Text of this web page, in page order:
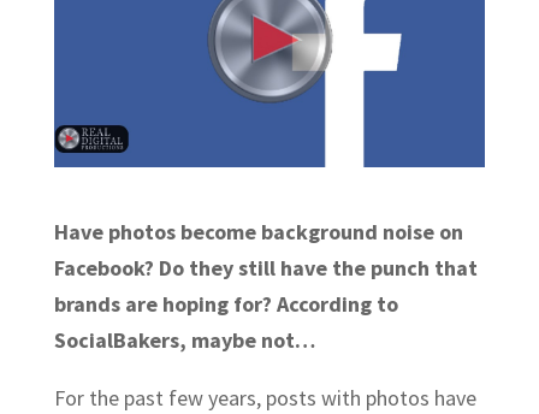
Have photos become background noise on
Facebook? Do they still have the punch that
brands are hoping for? According to
SocialBakers, maybe not…
For the past few years, posts with photos have